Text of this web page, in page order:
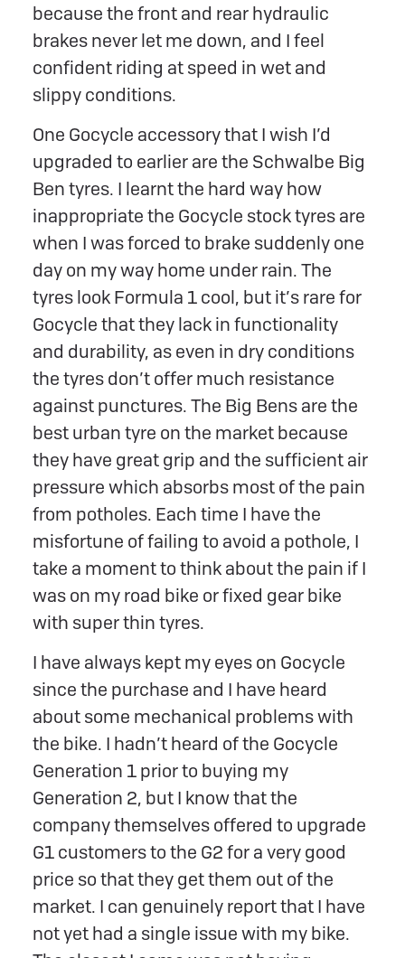
because the front and rear hydraulic
brakes never let me down, and I feel
confident riding at speed in wet and
slippy conditions.
One Gocycle accessory that I wish I’d
upgraded to earlier are the Schwalbe Big
Ben tyres. I learnt the hard way how
inappropriate the Gocycle stock tyres are
when I was forced to brake suddenly one
day on my way home under rain. The
tyres look Formula 1 cool, but it’s rare for
Gocycle that they lack in functionality
and durability, as even in dry conditions
the tyres don’t offer much resistance
against punctures. The Big Bens are the
best urban tyre on the market because
they have great grip and the sufficient air
pressure which absorbs most of the pain
from potholes. Each time I have the
misfortune of failing to avoid a pothole, I
take a moment to think about the pain if I
was on my road bike or fixed gear bike
with super thin tyres.
I have always kept my eyes on Gocycle
since the purchase and I have heard
about some mechanical problems with
the bike. I hadn’t heard of the Gocycle
Generation 1 prior to buying my
Generation 2, but I know that the
company themselves offered to upgrade
G1 customers to the G2 for a very good
price so that they get them out of the
market. I can genuinely report that I have
not yet had a single issue with my bike.